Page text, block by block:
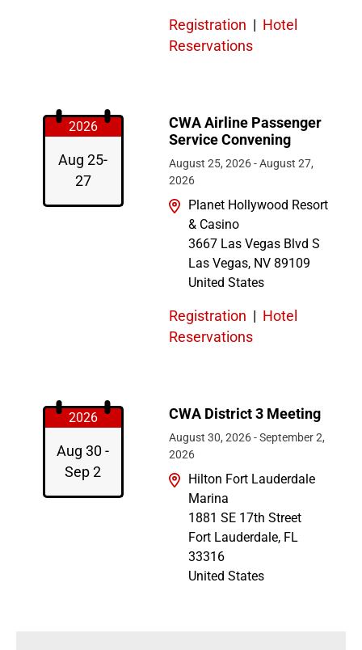
Registration
Hotel
Reservations
2026
Aug 25-
27
CWA Airline Passenger
Service Convening
August 25, 2026-August 27,
2026
Planet Hollywood Resort
& Casino
3667 Las Vegas Blvd S
Las Vegas, NV 89109
United States
Registration
Hotel
Reservations
2026
Aug 30 -
Sep 2
CWA District 3 Meeting
August 30, 2026-September 2,
2026
Hilton Fort Lauderdale
Marina
1881 SE 17th Street
Fort Lauderdale, FL
33316
United States